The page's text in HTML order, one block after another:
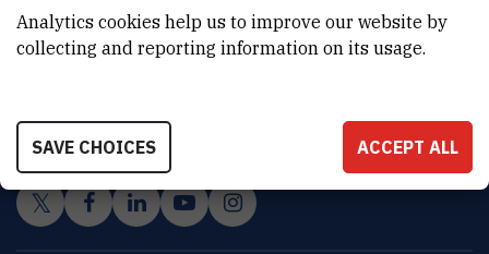
INSTITUT RUĐER BOŠKOVIĆ
CONTACT US
Analytics cookies help us to improve our website by
collecting and reporting information on its usage.
SAVE CHOICES ACCEPT ALL